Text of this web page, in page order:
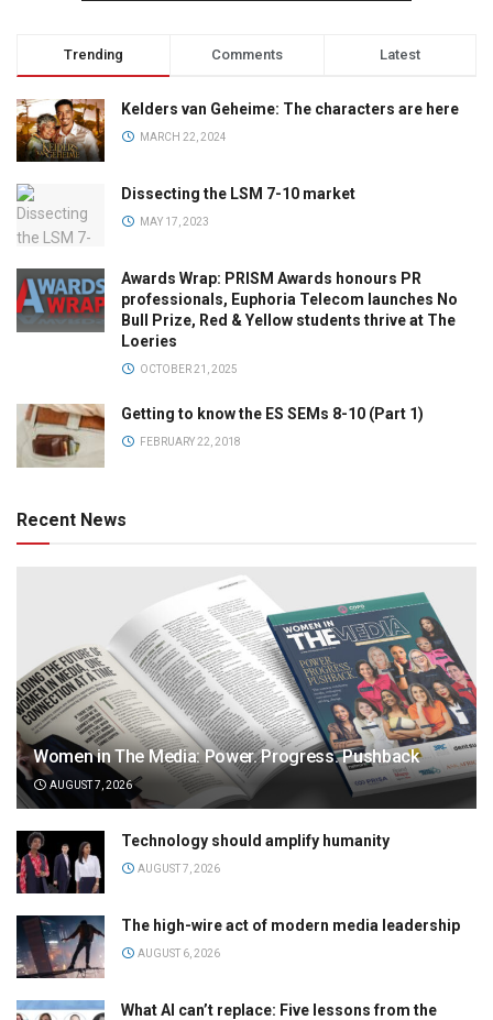
Trending Comments Latest
Kelders van Geheime: The characters are here
MARCH 22, 2024
Dissecting the LSM 7-10 market
MAY 17, 2023
Awards Wrap: PRISM Awards honours PR
professionals, Euphoria Telecom launches No
Bull Prize, Red & Yellow students thrive at The
Loeries
OCTOBER 21, 2025
Getting to know the ES SEMs 8-10 (Part 1)
FEBRUARY 22, 2018
Recent News
Women in The Media: Power. Progress. Pushback
AUGUST 7, 2026
Technology should amplify humanity
AUGUST 7, 2026
The high-wire act of modern media leadership
AUGUST 6, 2026
What AI can’t replace: Five lessons from the